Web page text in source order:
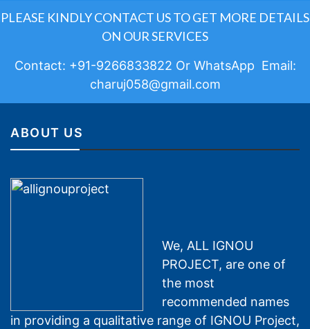
PLEASE KINDLY CONTACT US TO GET MORE DETAILS
ON OUR SERVICES
Contact: +91-9266833822 Or WhatsApp Email:
charuj058@gmail.com
ABOUT US
We, ALL IGNOU
PROJECT, are one of
the most
recommended names
in providing a qualitative range of IGNOU Project,